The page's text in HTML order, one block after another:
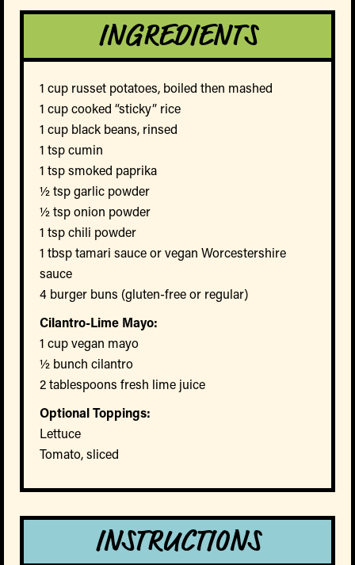
INGREDIENTS
1 cup russet potatoes, boiled then mashed
1 cup cooked “sticky” rice
1 cup black beans, rinsed
1 tsp cumin
1 tsp smoked paprika
½ tsp garlic powder
½ tsp onion powder
1 tsp chili powder
1 tbsp tamari sauce or vegan Worcestershire
sauce
4 burger buns (gluten-free or regular)
Cilantro-Lime Mayo:
1 cup vegan mayo
½ bunch cilantro
2 tablespoons fresh lime juice
Optional Toppings:
Lettuce
Tomato, sliced
INSTRUCTIONS